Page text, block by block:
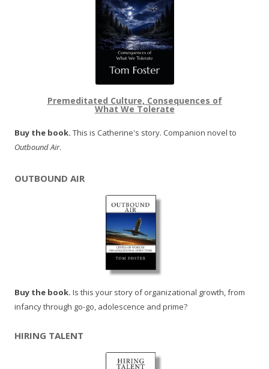
Premeditated Culture, Consequences of
What We Tolerate
Buy the book. This is Catherine's story. Companion novel to
Outbound Air.
OUTBOUND AIR
Buy the book. Is this your story of organizational growth, from
infancy through go-go, adolescence and prime?
HIRING TALENT